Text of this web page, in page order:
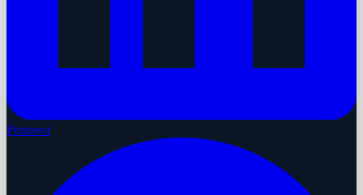
Pinterest